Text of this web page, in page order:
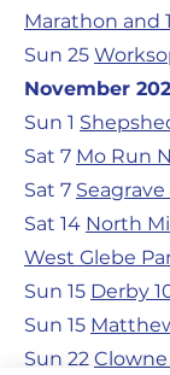
Marathon and
Sun 25
November
Sun 1
Sat 7 Mo Run
Sat 7
Sat 14 North
West Glebe
Sun 15 Derby
Sun 15
Sun 22